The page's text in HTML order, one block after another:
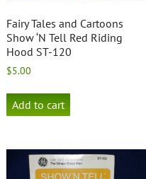
Fairy Tales and Cartoons
Show ‘N Tell Red Riding
Hood ST-120
$5.00
Add to cart